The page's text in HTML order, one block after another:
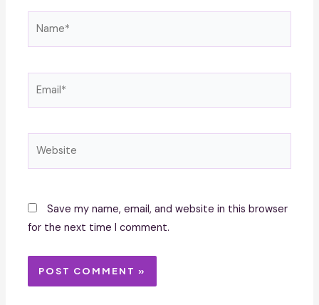
Save my name, email, and website in this browser
for the next time I comment.